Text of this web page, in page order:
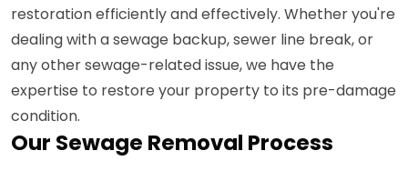
restoration efficiently and effectively. Whether you're
dealing with a sewage backup, sewer line break, or
any other sewage-related issue, we have the
expertise to restore your property to its pre-damage
condition.
Our Sewage Removal Process